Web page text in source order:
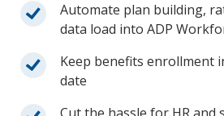
Automate plan building,
data load into ADP
Keep benefits enrollment
date